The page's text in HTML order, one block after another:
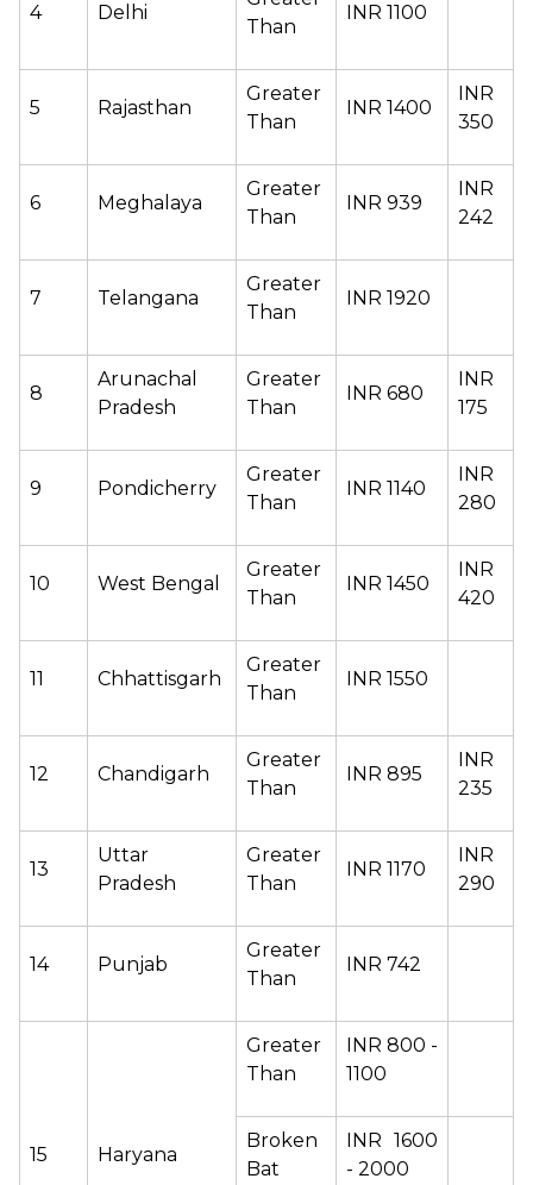
4 Delhi
Than
INR 1100
5 Rajasthan
Greater
Than
INR 1400
INR
350
6 Meghalaya
Greater
Than
INR 939
INR
242
7 Telangana
Greater
Than
INR 1920
8
Arunachal
Pradesh
Greater
Than
INR 680
INR
175
9 Pondicherry
Greater
Than
INR 1140
INR
280
10 West Bengal
Greater
Than
INR 1450
INR
420
11 Chhattisgarh
Greater
Than
INR 1550
12 Chandigarh
Greater
Than
INR 895
INR
235
13
Uttar
Pradesh
Greater
Than
INR 1170
INR
290
14 Punjab
Greater
Than
INR 742
15 Haryana
Greater
Than
INR 800 -
1100
Broken
Bat
INR 1600
- 2000